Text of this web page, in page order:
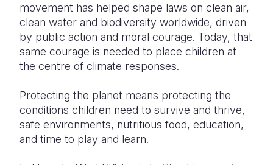
movement has helped shape laws on clean air,
clean water and biodiversity worldwide, driven
by public action and moral courage. Today, that
same courage is needed to place children at
the centre of climate responses.
Protecting the planet means protecting the
conditions children need to survive and thrive,
safe environments, nutritious food, education,
and time to play and learn.